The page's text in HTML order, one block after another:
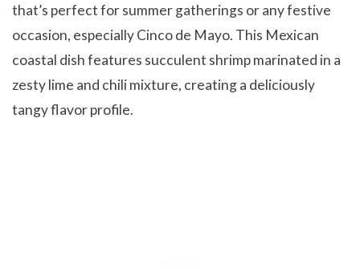
that’s perfect for summer gatherings or any festive
occasion, especially Cinco de Mayo. This Mexican
coastal dish features succulent shrimp marinated in a
zesty lime and chili mixture, creating a deliciously
tangy flavor profile.